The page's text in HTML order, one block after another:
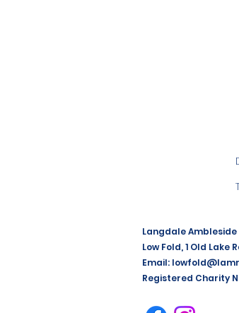
Langdale
Low Fold, 1 Old Lake
Email:
Registered Charity